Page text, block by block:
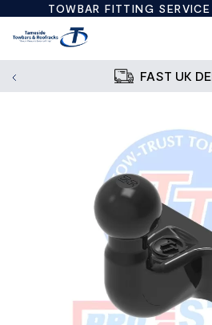
TOWBAR FITTING
FAST UK